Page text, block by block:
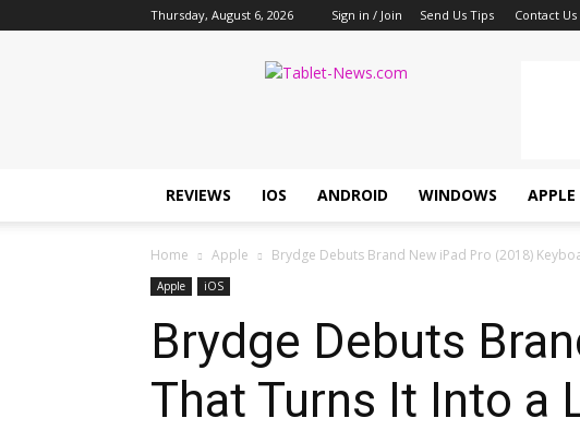
Thursday, August 6, 2026 Sign in / Join Send Us Tips Contact Us
REVIEWS IOS ANDROID WINDOWS APPLE
Home Apple Brydge Debuts Brand New iPad Pro (2018)
Apple iOS
Brydge Debuts
That Turns It Into a